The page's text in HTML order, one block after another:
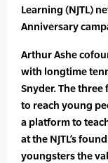
Learning (NJTL)
Anniversary
Arthur Ashe
with longtime
Snyder. The three
to reach young
a platform to
at the NJTL’s
youngsters the